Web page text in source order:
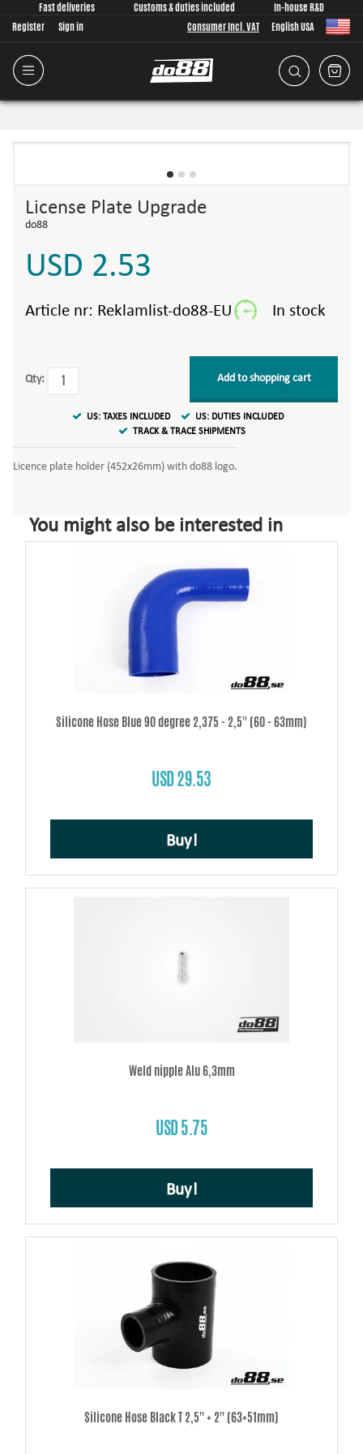
Fast deliveries Customs & duties included
In-house R&D
Register
Sign in Consumer Incl. VAT English USA
License Plate Upgrade
do88
USD 2.53
Article nr: Reklamlist-do88-EU
Qty: Add to shopping cart
US: TAXES INCLUDED
US: DUTIES INCLUDED
TRACK & TRACE SHIPMENTS
Licence plate holder (452x26mm) with do88 logo.
You might also be interested in
Silicone Hose Blue 90 degree 2,375 - 2,5'' (60 - 63mm)
USD 29.53
Buy!
Weld nipple Alu 6,3mm
USD 5.75
Buy!
Silicone Hose Black T 2,5'' + 2'' (63+51mm)